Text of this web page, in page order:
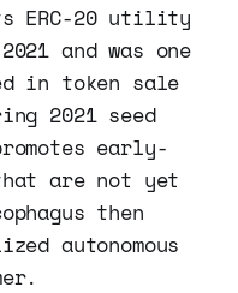
ERC-20 utility
and was one
in token sale
2021 seed
early-
are not yet
then
autonomous